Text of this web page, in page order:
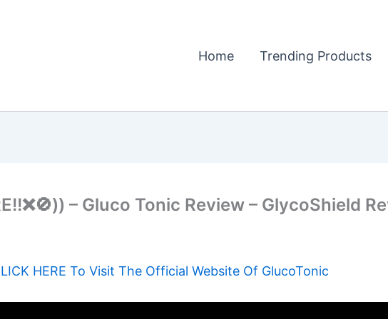
Home Trending Products
– Gluco Tonic Review – GlycoShield
HERE To Visit The Official Website Of GlucoTonic